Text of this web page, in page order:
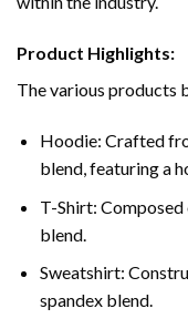
Product Highlights:
The various products
Hoodie: Crafted
blend, featuring a
T-Shirt: Composed
blend.
Sweatshirt:
spandex blend.